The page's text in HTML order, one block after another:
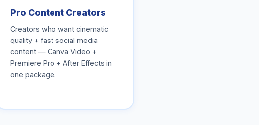
Pro Content Creators
Creators who want cinematic
quality + fast social media
content — Canva Video +
Premiere Pro + After Effects in
one package.